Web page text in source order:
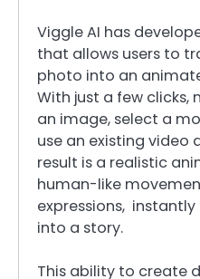
Viggle AI has
that allows users to
photo into an
With just a few clicks,
an image, select a
use an existing video
result is a realistic
human-like
expressions,
into a story.
This ability to create